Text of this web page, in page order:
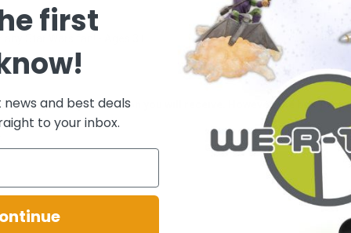
Star Wars fan! - Ages 3+
of the package condition you will receive. However, the box/
first
and best deals
to your inbox.